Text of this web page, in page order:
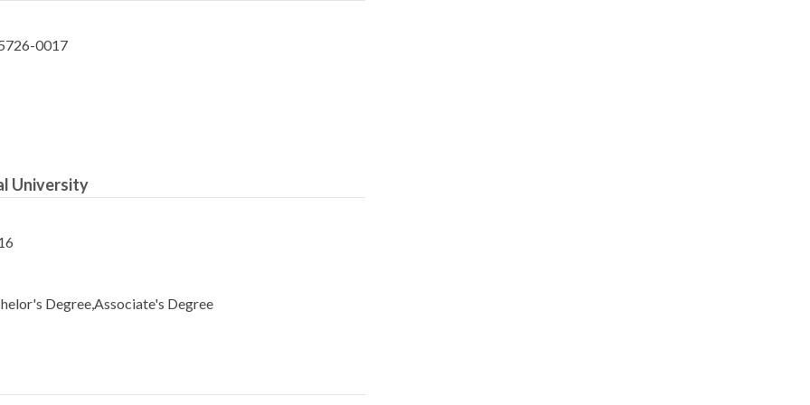
0017
University
Degree,Associate's Degree